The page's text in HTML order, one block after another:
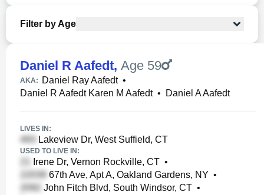
Filter by Age
Daniel R Aafedt, Age 59
AKA: Daniel Ray Aafedt•
Daniel R Aafedt Karen M Aafedt• Daniel A Aafedt
LIVES IN:
Lakeview Dr, West Suffield, CT
USED TO LIVE IN:
Irene Dr, Vernon Rockville, CT •
67th Ave, Apt A, Oakland Gardens, NY •
John Fitch Blvd, South Windsor, CT •